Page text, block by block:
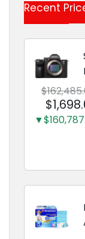
Categories
Recent